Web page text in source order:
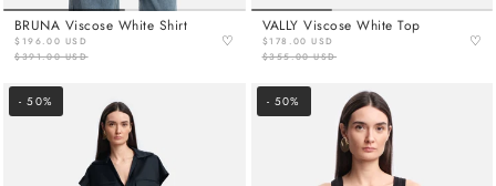
BRUNA Viscose White Shirt
$196.00 USD
$391.00 USD
♡
VALLY Viscose White Top
$178.00 USD
$355.00 USD
♡
- 50% - 50%